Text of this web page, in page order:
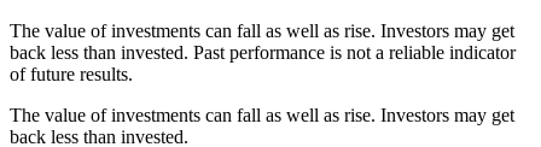
The value of investments can fall as well as rise. Investors may get
back less than invested. Past performance is not a reliable indicator
of future results.
The value of investments can fall as well as rise. Investors may get
back less than invested.